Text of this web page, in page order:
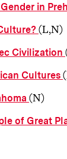
in
(L,N)
Civilization
Cultures
(N)
of Great